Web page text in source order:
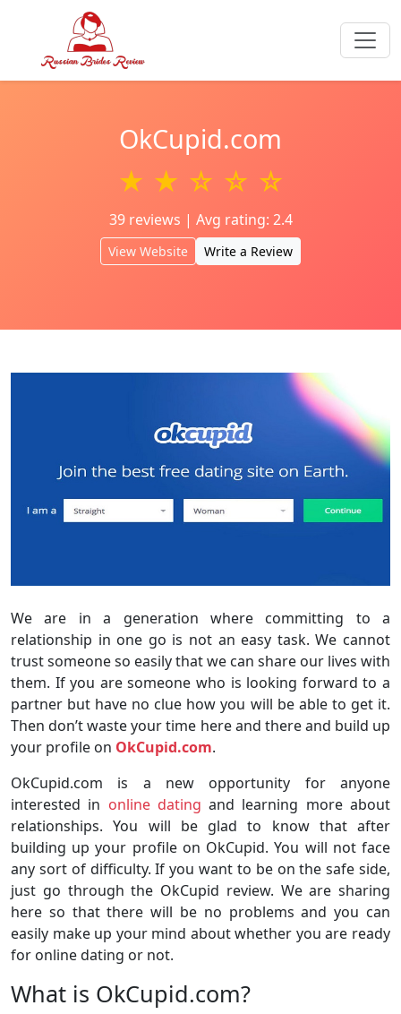
OkCupid.com
★ ★ ☆ ☆ ☆
39 reviews | Avg rating: 2.4
View Website Write a Review
We are in a generation where committing to a
relationship in one go is not an easy task. We cannot
trust someone so easily that we can share our lives with
them. If you are someone who is looking forward to a
partner but have no clue how you will be able to get it.
Then don’t waste your time here and there and build up
your profile on OkCupid.com.
OkCupid.com is a new opportunity for anyone
interested in online dating and learning more about
relationships. You will be glad to know that after
building up your profile on OkCupid. You will not face
any sort of difficulty. If you want to be on the safe side,
just go through the OkCupid review. We are sharing
here so that there will be no problems and you can
easily make up your mind about whether you are ready
for online dating or not.
What is OkCupid.com?